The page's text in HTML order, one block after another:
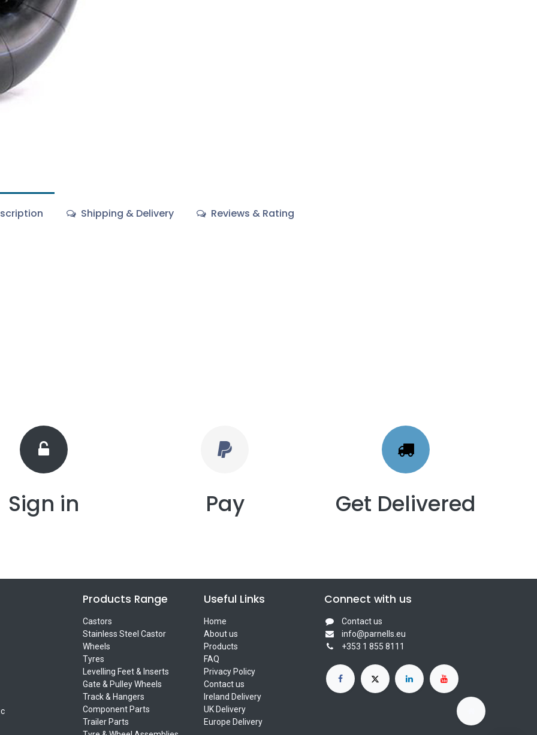
Shipping & Delivery Reviews & Rating
Sign in Pay Get Delivered
Products Range
Castors
Stainless Steel Castor
Wheels
Tyres
Levelling Feet & Inserts
Gate & Pulley Wheels
Track & Hangers
Component Parts
Trailer Parts
Useful Links
Home
About us
Products
FAQ
Privacy Policy
Contact us
Ireland Delivery
UK Delivery
Europe Delivery
Connect with us
Contact us
info@parnells.eu
+353 1 855 8111